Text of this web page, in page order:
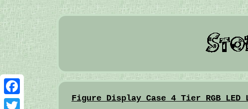
Facebook Figure Display Case 4 Tier RGB